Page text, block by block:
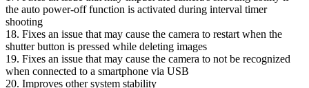
the auto power-off function is activated during interval timer
shooting
18. Fixes an issue that may cause the camera to restart when the
shutter button is pressed while deleting images
19. Fixes an issue that may cause the camera to not be recognized
when connected to a smartphone via USB
20. Improves other system stability